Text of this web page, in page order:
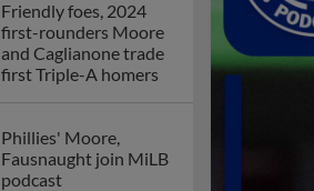
Friendly foes, 2024
first-rounders Moore
and Caglianone trade
first Triple-A homers
Phillies' Moore,
Fausnaught join MiLB
podcast